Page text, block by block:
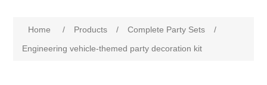
Home / Products / Complete Party Sets
/
Engineering vehicle-themed party decoration kit